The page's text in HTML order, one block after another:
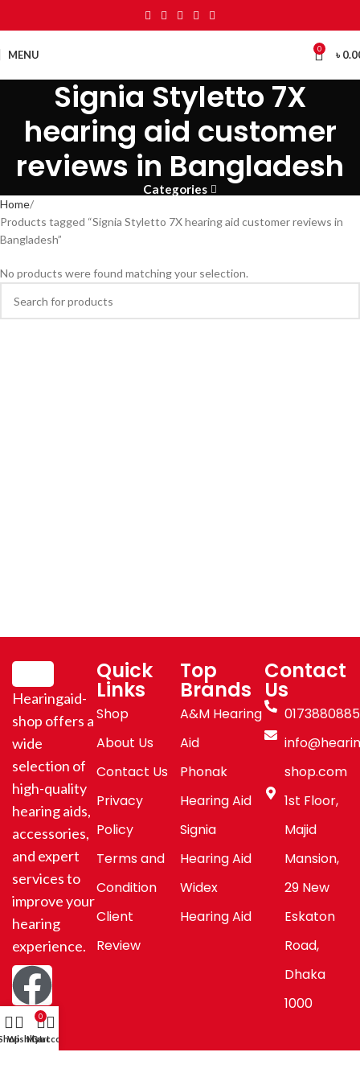
MENU 0 ৳
Signia Styletto 7X
hearing aid customer
reviews in Bangladesh
Categories
Home
Products tagged “Signia Styletto 7X hearing aid customer reviews in
Bangladesh”
No products were found matching your selection.
Hearingaid-
shop offers a
wide
selection of
high-quality
hearing aids,
accessories,
and expert
services to
improve your
hearing
experience.
Quick
Links
Shop
About Us
Contact Us
Privacy
Policy
Terms and
Condition
Client
Review
Top
Brands
A&M Hearing
Aid
Phonak
Hearing Aid
Signia
Hearing Aid
Widex
Hearing Aid
Contact
Us
shop.com
1st Floor,
Majid
Mansion,
29 New
Eskaton
Road,
Dhaka
1000
Wishlist
0
Cart
My account